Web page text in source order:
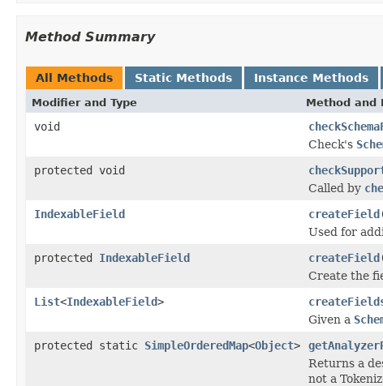
Method Summary
All Methods Static Methods Instance Methods
Modifier and Type Method and
void
Check's
protected void
Called by
IndexableField
createField
Used for
protected IndexableField createField
Create the
List<IndexableField>
Given a
protected static SimpleOrderedMap<Object>
Returns a
not a